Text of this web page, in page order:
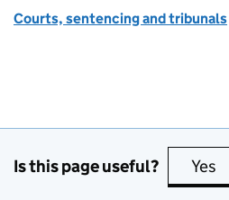
Courts, sentencing and tribunals
Is this page useful? Yes